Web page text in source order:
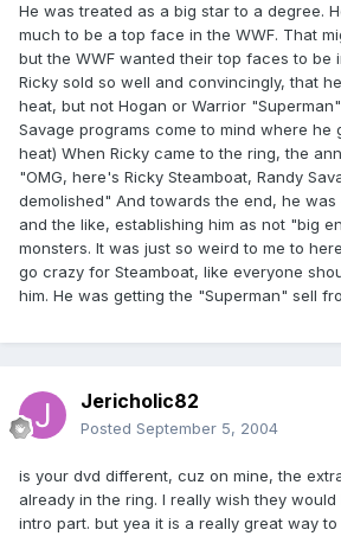
He was treated as a big star to a degree.
much to be a top face in the WWF. That
but the WWF wanted their top faces to be
Ricky sold so well and convincingly, that
heat, but not Hogan or Warrior
Savage programs come to mind where he
heat) When Ricky came to the ring, the
"OMG, here's Ricky Steamboat, Randy
demolished" And towards the end, he was
and the like, establishing him as not "big
monsters. It was just so weird to me to
go crazy for Steamboat, like everyone
him. He was getting the "Superman" sell
Jericholic82
Posted September 5, 2004
is your dvd different, cuz on mine, the
already in the ring. I really wish they
intro part. but yea it is a really great way